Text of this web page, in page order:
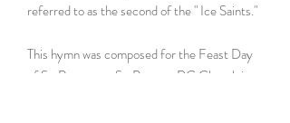
referred to as the second of the " Ice Saints."
This hymn was composed for the Feast Day
of St. Pancras at St. Pancras RC Church in